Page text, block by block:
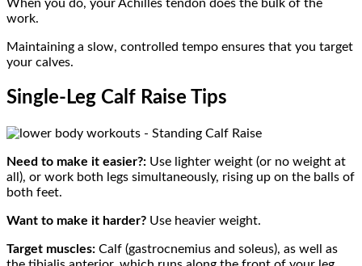
When you do, your Achilles tendon does the bulk of the
work.
Maintaining a slow, controlled tempo ensures that you target
your calves.
Single-Leg Calf Raise Tips
Need to make it easier?: Use lighter weight (or no weight at
all), or work both legs simultaneously, rising up on the balls of
both feet.
Want to make it harder? Use heavier weight.
Target muscles: Calf (gastrocnemius and soleus), as well as